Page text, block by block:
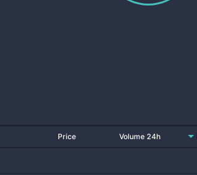
Price Volume 24h